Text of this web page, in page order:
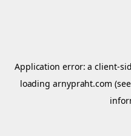
Application error: aclient-
loadingarnypraht.com